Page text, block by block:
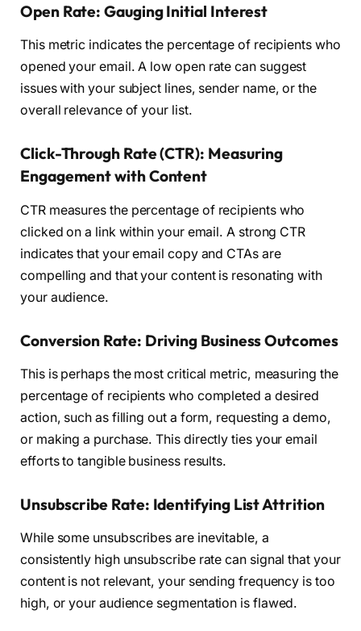
Open Rate: Gauging Initial Interest
This metric indicates the percentage of recipients who
opened your email. A low open rate can suggest
issues with your subject lines, sender name, or the
overall relevance of your list.
Click-Through Rate (CTR): Measuring
Engagement with Content
CTR measures the percentage of recipients who
clicked on a link within your email. A strong CTR
indicates that your email copy and CTAs are
compelling and that your content is resonating with
your audience.
Conversion Rate: Driving Business Outcomes
This is perhaps the most critical metric, measuring the
percentage of recipients who completed a desired
action, such as filling out a form, requesting a demo,
or making a purchase. This directly ties your email
efforts to tangible business results.
Unsubscribe Rate: Identifying List Attrition
While some unsubscribes are inevitable, a
consistently high unsubscribe rate can signal that your
content is not relevant, your sending frequency is too
high, or your audience segmentation is flawed.